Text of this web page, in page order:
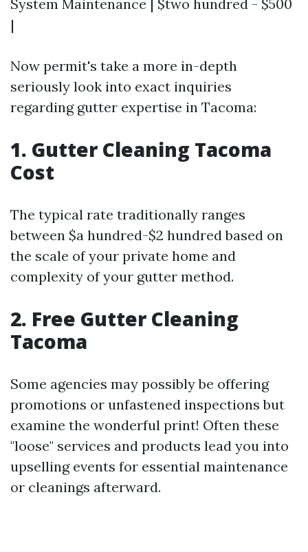
System Maintenance | $two hundred - $500
|
Now permit's take a more in-depth
seriously look into exact inquiries
regarding gutter expertise in Tacoma:
1. Gutter Cleaning Tacoma
Cost
The typical rate traditionally ranges
between $a hundred-$2 hundred based on
the scale of your private home and
complexity of your gutter method.
2. Free Gutter Cleaning
Tacoma
Some agencies may possibly be offering
promotions or unfastened inspections but
examine the wonderful print! Often these
"loose" services and products lead you into
upselling events for essential maintenance
or cleanings afterward.